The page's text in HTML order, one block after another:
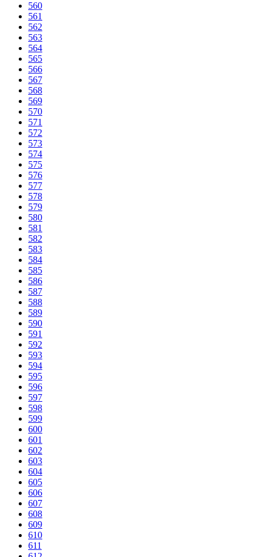
560
561
562
563
564
565
566
567
568
569
570
571
572
573
574
575
576
577
578
579
580
581
582
583
584
585
586
587
588
589
590
591
592
593
594
595
596
597
598
599
600
601
602
603
604
605
606
607
608
609
610
611